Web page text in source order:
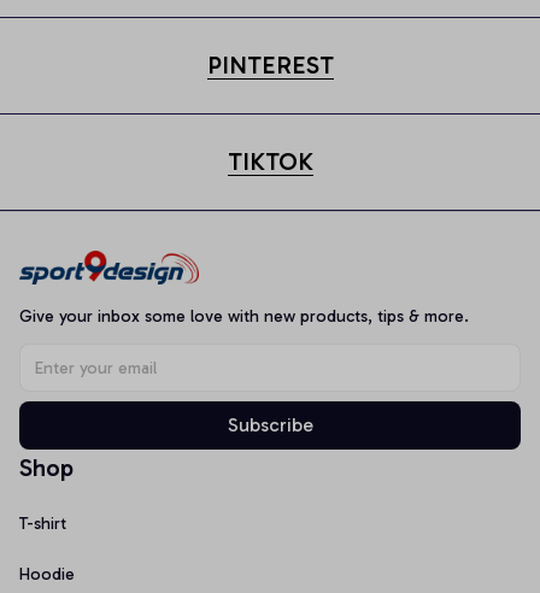
PINTEREST
TIKTOK
Give your inbox some love with new products, tips & more.
Subscribe
Shop
T-shirt
Hoodie